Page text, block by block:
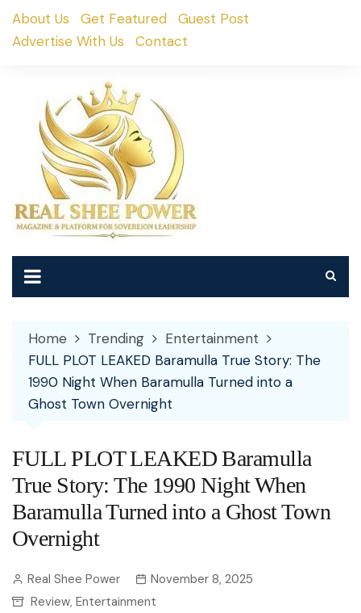
SkipAbout Us Get Featured
Guest Post
Advertise With Us
Contact
Home Trending
Entertainment
FULL PLOT LEAKED Baramulla True Story: The
1990 Night When Baramulla Turned into a
Ghost Town Overnight
FULL PLOT LEAKED Baramulla
True Story: The 1990 Night When
Baramulla Turned into a Ghost Town
Overnight
Real Shee Power
November 8, 2025
Review, Entertainment